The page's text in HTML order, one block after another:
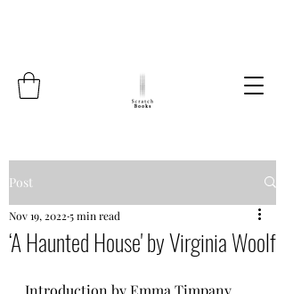
Post
‘A Haunted House' by Virginia Woolf
Nov 19, 2022 5 min read
Introduction by Emma Timpany